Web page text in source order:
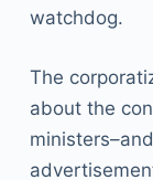
watchdog.
The
about the